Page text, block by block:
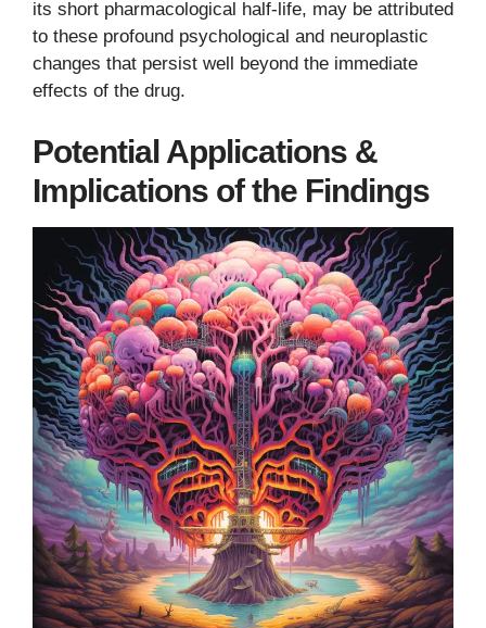
its short pharmacological half-life, may be attributed
to these profound psychological and neuroplastic
changes that persist well beyond the immediate
effects of the drug.
Potential Applications &
Implications of the Findings